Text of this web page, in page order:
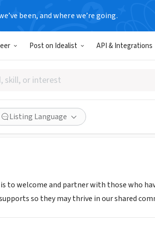
been, and where we’re going.
Post on Idealist API & Integrations
Listing Language
& Immigrant
CA|www.reftrans.org
Share
to welcome and partner with those who
so they may thrive in our shared